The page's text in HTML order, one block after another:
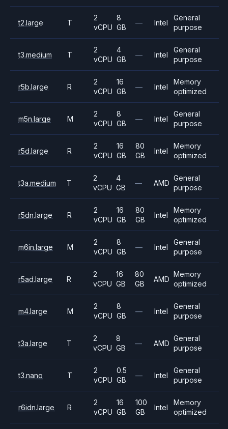
t2.large T
2
vCPU
8
GB
— Intel
General
purpose
t3.medium T
2
vCPU
4
GB
— Intel
General
purpose
r5b.large R
2
vCPU
16
GB
— Intel
Memory
optimized
m5n.large M
2
vCPU
8
GB
— Intel
General
purpose
r5d.large R
2
vCPU
16
GB
80
GB
Intel
Memory
optimized
t3a.medium T
2
vCPU
4
GB
— AMD
General
purpose
r5dn.large R
2
vCPU
16
GB
80
GB
Intel
Memory
optimized
m6in.large M
2
vCPU
8
GB
— Intel
General
purpose
r5ad.large R
2
vCPU
16
GB
80
GB
AMD
Memory
optimized
m4.large M
2
vCPU
8
GB
— Intel
General
purpose
t3a.large T
2
vCPU
8
GB
— AMD
General
purpose
t3.nano T
2
vCPU
0.5
GB
— Intel
General
purpose
r6idn.large R
2
vCPU
16
GB
100
GB
Intel
Memory
optimized